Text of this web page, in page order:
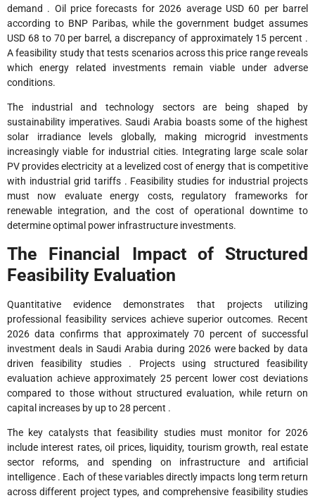
demand . Oil price forecasts for 2026 average USD 60 per barrel
according to BNP Paribas, while the government budget assumes
USD 68 to 70 per barrel, a discrepancy of approximately 15 percent .
A feasibility study that tests scenarios across this price range reveals
which energy related investments remain viable under adverse
conditions.
The industrial and technology sectors are being shaped by
sustainability imperatives. Saudi Arabia boasts some of the highest
solar irradiance levels globally, making microgrid investments
increasingly viable for industrial cities. Integrating large scale solar
PV provides electricity at a levelized cost of energy that is competitive
with industrial grid tariffs . Feasibility studies for industrial projects
must now evaluate energy costs, regulatory frameworks for
renewable integration, and the cost of operational downtime to
determine optimal power infrastructure investments.
The Financial Impact of Structured
Feasibility Evaluation
Quantitative evidence demonstrates that projects utilizing
professional feasibility services achieve superior outcomes. Recent
2026 data confirms that approximately 70 percent of successful
investment deals in Saudi Arabia during 2026 were backed by data
driven feasibility studies . Projects using structured feasibility
evaluation achieve approximately 25 percent lower cost deviations
compared to those without structured evaluation, while return on
capital increases by up to 28 percent .
The key catalysts that feasibility studies must monitor for 2026
include interest rates, oil prices, liquidity, tourism growth, real estate
sector reforms, and spending on infrastructure and artificial
intelligence . Each of these variables directly impacts long term return
across different project types, and comprehensive feasibility studies